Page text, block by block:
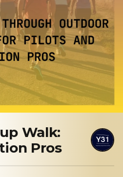
Walk:
Pros